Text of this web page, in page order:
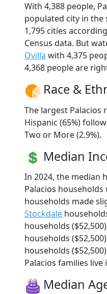
With 4,388 people,
populated city in the
1,795 cities
Census data. But
Ovilla with 4,375
4,368 people are
Race &
The largest
Hispanic (65%)
Two or More (2.9%).
Median
In 2024, the median
Palacios households
households made
Stockdale
households
households
households
Palacios families live
Median